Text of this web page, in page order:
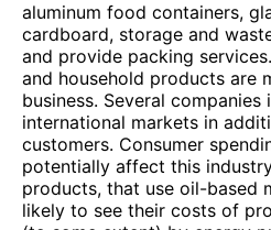
aluminum food containers,
cardboard, storage and
and provide packing
and household products are
business. Several
international markets in
customers. Consumer
potentially affect this
products, that use oil-based
likely to see their costs of